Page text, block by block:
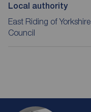
Local authority
East Riding of Yorkshire
Council